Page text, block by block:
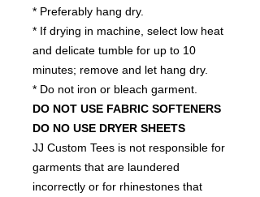
* Preferably hang dry.
* If drying in machine, select low heat
and delicate tumble for up to 10
minutes; remove and let hang dry.
* Do not iron or bleach garment.
DO NOT USE FABRIC SOFTENERS
DO NO USE DRYER SHEETS
JJ Custom Tees is not responsible for
garments that are laundered
incorrectly or for rhinestones that